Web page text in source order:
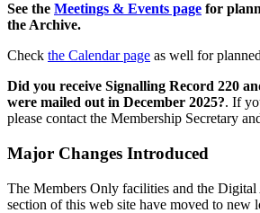
See the Meetings & Events page for
the Archive.
Check the Calendar page as well for
Did you receive Signalling Record 220
were mailed out in December 2025?. If
please contact the Membership Secretary
Major Changes Introduced
The Members Only facilities and the
section of this web site have moved to new